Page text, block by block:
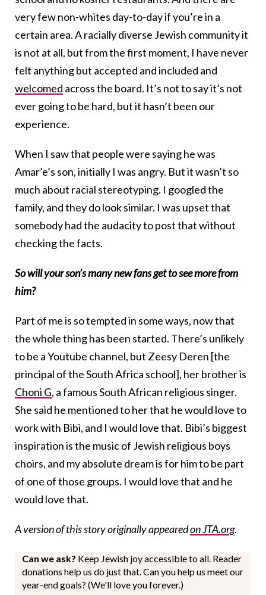
very few non-whites day-to-day if you’re in a
certain area. A racially diverse Jewish community it
is not at all, but from the first moment, I have never
felt anything but accepted and included and
welcomed across the board. It’s not to say it’s not
ever going to be hard, but it hasn’t been our
experience.
When I saw that people were saying he was
Amar’e’s son, initially I was angry. But it wasn’t so
much about racial stereotyping. I googled the
family, and they do look similar. I was upset that
somebody had the audacity to post that without
checking the facts.
So will your son’s many new fans get to see more from
him?
Part of me is so tempted in some ways, now that
the whole thing has been started. There’s unlikely
to be a Youtube channel, but Zeesy Deren [the
principal of the South Africa school], her brother is
Choni G, a famous South African religious singer.
She said he mentioned to her that he would love to
work with Bibi, and I would love that. Bibi’s biggest
inspiration is the music of Jewish religious boys
choirs, and my absolute dream is for him to be part
of one of those groups. I would love that and he
would love that.
A version of this story originally appearedon JTA.org.
Can we ask? Keep Jewish joy accessible to all. Reader
donations help us do just that. Can you help us meet our
year-end goals? (We'll love you forever.)